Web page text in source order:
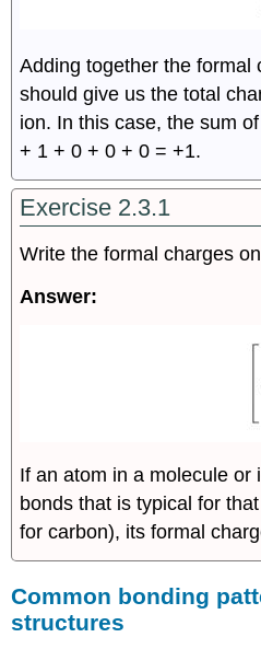
Adding together the formal
should give us the total
ion. In this case, the sum
+ 1 + 0 + 0 + 0 = +1.
Exercise 2.3.1
Write the formal charges
Answer:
If an atom in a molecule or
bonds that is typical for
for carbon), its formal
Common bonding
structures